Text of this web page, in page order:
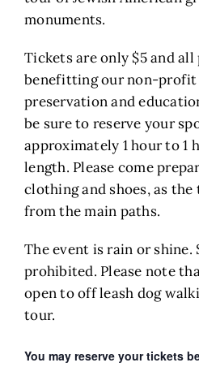
monuments.
Tickets are only $5 and all
benefitting our non-
preservation and
be sure to reserve your
approximately 1 hour to 1
length. Please come
clothing and shoes, as
from the main paths.
The event is rain or shine.
prohibited. Please note
open to off leash dog
tour.
You may reserve your tickets